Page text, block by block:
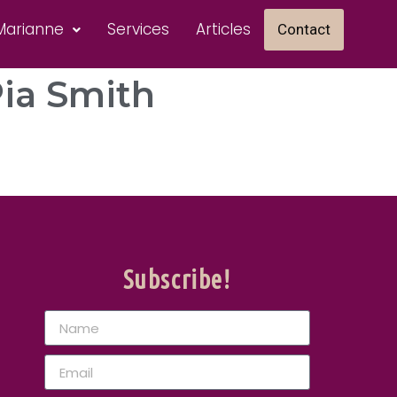
Services Articles Contact
Smith
Subscribe!